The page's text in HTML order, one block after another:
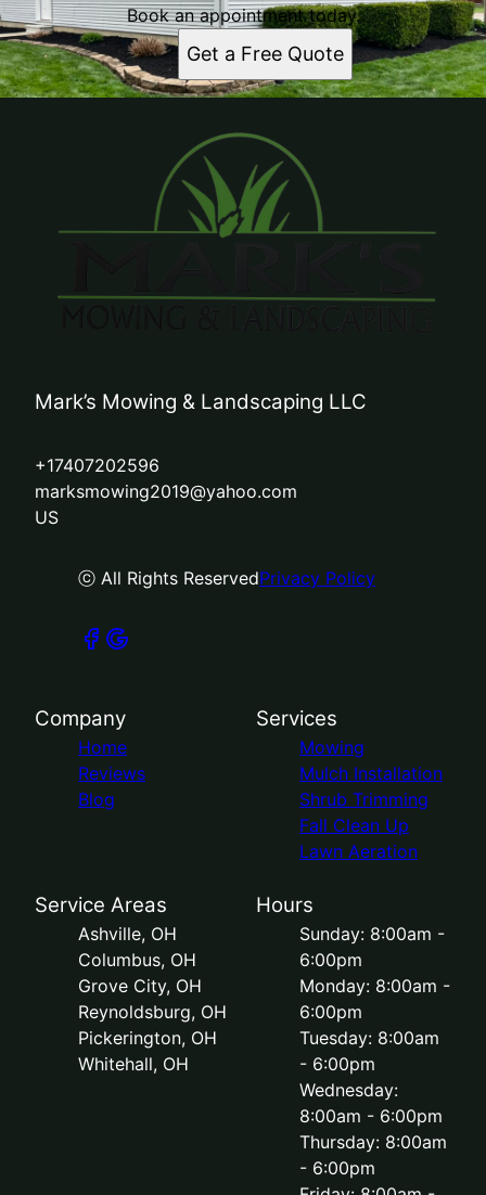
Book an appointment today.
Get a Free Quote
Mark’s Mowing & Landscaping LLC
+17407202596
marksmowing2019@yahoo.com
US
ⓒ All Rights ReservedPrivacy Policy
Company
Home
Reviews
Blog
Services
Mowing
Mulch Installation
Shrub Trimming
Fall Clean Up
Lawn Aeration
Service Areas
Ashville, OH
Columbus, OH
Grove City, OH
Reynoldsburg, OH
Pickerington, OH
Whitehall, OH
Hours
Sunday: 8:00am -
6:00pm
Monday: 8:00am -
6:00pm
Tuesday: 8:00am
- 6:00pm
Wednesday:
8:00am - 6:00pm
Thursday: 8:00am
- 6:00pm